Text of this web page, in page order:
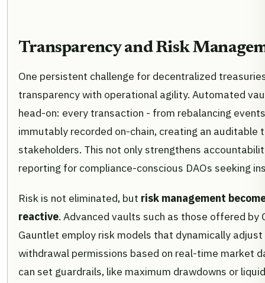
Transparency and Risk
One persistent challenge for decentralized
transparency with operational agility. Automated
head-on: every transaction - from rebalancing
immutably recorded on-chain, creating an auditable
stakeholders. This not only strengthens
reporting for compliance-conscious DAOs seeking
Risk is not eliminated, but risk management
reactive. Advanced vaults such as those offered by
Gauntlet employ risk models that dynamically
withdrawal permissions based on real-time market
can set guardrails, like maximum drawdowns or